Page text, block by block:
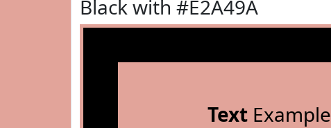
Black with #E2A49A
TextExample